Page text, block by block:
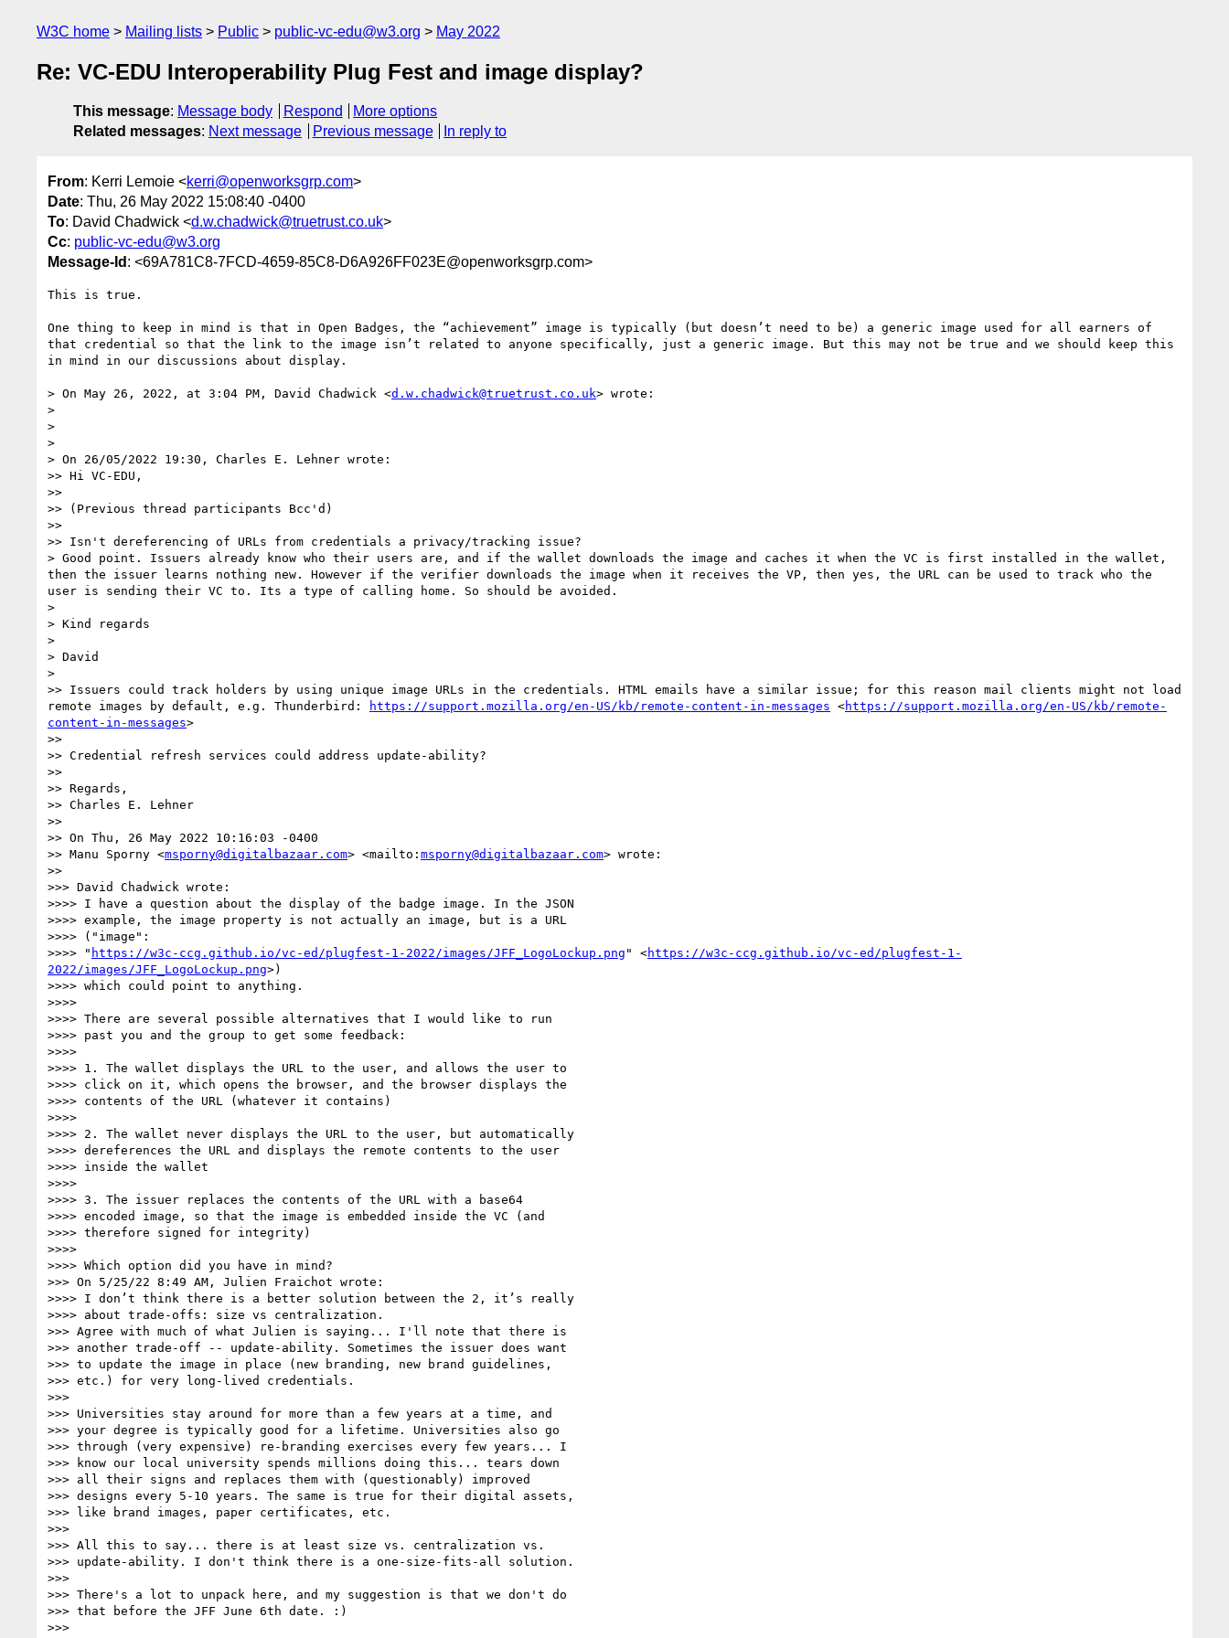
W3C home Mailing lists Public public-vc-edu@w3.org May 2022
Re: VC-EDU Interoperability Plug Fest and image display?
This message: Message body Respond
More options
Related messages: Next message Previous message In reply to
From: Kerri Lemoie <kerri@openworksgrp.com>
Date: Thu, 26 May 2022 15:08:40 -0400
To: David Chadwick <d.w.chadwick@truetrust.co.uk>
Cc: public-vc-edu@w3.org
Message-Id : <69A781C8-7FCD-4659-85C8-D6A926FF023E@openworksgrp.com>
This is true.
One thing to keep in mind is that in Open Badges, the “achievement” image is typically (but doesn’t need to be) a generic image used for all earners of
that credential so that the link to the image isn’t related to anyone specifically, just a generic image. But this may not be true and we should keep this
in mind in our discussions about display.
> On May 26, 2022, at 3:04 PM, David Chadwick <d.w.chadwick@truetrust.co.uk> wrote:
>
>
>
> On 26/05/2022 19:30, Charles E. Lehner wrote:
>> Hi VC-EDU,
>>
>> (Previous thread participants Bcc'd)
>>
>> Isn't dereferencing of URLs from credentials a privacy/tracking issue?
> Good point. Issuers already know who their users are, and if the wallet downloads the image and caches it when the VC is first installed in the wallet,
then the issuer learns nothing new. However if the verifier downloads the image when it receives the VP, then yes, the URL can be used to track who the
user is sending their VC to. Its a type of calling home. So should be avoided.
>
> Kind regards
>
> David
>
>> Issuers could track holders by using unique image URLs in the credentials. HTML emails have a similar issue; for this reason mail clients might not load
remote images by default, e.g. Thunderbird:
https://support.mozilla.org/en-US/kb/remote-content-in-messages <https://support.mozilla.org/en-US/kb/remote-
content-in-messages>
>>
>> Credential refresh services could address update-ability?
>>
>> Regards,
>> Charles E. Lehner
>>
>> On Thu, 26 May 2022 10:16:03 -0400
>> Manu Sporny <msporny@digitalbazaar.com> <mailto: msporny@digitalbazaar.com> wrote:
>>
>>> David Chadwick wrote:
>>>> I have a question about the display of the badge image. In the JSON
>>>> example, the image property is not actually an image, but is a URL
>>>> ("image":
>>>> " https://w3c-ccg.github.io/vc-ed/plugfest-1-2022/images/JFF_LogoLockup.png " <https://w3c-ccg.github.io/vc-ed/plugfest-1-
2022/images/JFF_LogoLockup.png>)
>>>> which could point to anything.
>>>>
>>>> There are several possible alternatives that I would like to run
>>>> past you and the group to get some feedback:
>>>>
>>>> 1. The wallet displays the URL to the user, and allows the user to
>>>> click on it, which opens the browser, and the browser displays the
>>>> contents of the URL (whatever it contains)
>>>>
>>>> 2. The wallet never displays the URL to the user, but automatically
>>>> dereferences the URL and displays the remote contents to the user
>>>> inside the wallet
>>>>
>>>> 3. The issuer replaces the contents of the URL with a base64
>>>> encoded image, so that the image is embedded inside the VC (and
>>>> therefore signed for integrity)
>>>>
>>>> Which option did you have in mind?
>>> On 5/25/22 8:49 AM, Julien Fraichot wrote:
>>>> I don’t think there is a better solution between the 2, it’s really
>>>> about trade-offs: size vs centralization.
>>> Agree with much of what Julien is saying... I'll note that there is
>>> another trade-off -- update-ability. Sometimes the issuer does want
>>> to update the image in place (new branding, new brand guidelines,
>>> etc.) for very long-lived credentials.
>>>
>>> Universities stay around for more than a few years at a time, and
>>> your degree is typically good for a lifetime. Universities also go
>>> through (very expensive) re-branding exercises every few years... I
>>> know our local university spends millions doing this... tears down
>>> all their signs and replaces them with (questionably) improved
>>> designs every 5-10 years. The same is true for their digital assets,
>>> like brand images, paper certificates, etc.
>>>
>>> All this to say... there is at least size vs. centralization vs.
>>> update-ability. I don't think there is a one-size-fits-all solution.
>>>
>>> There's a lot to unpack here, and my suggestion is that we don't do
>>> that before the JFF June 6th date. :)
>>>